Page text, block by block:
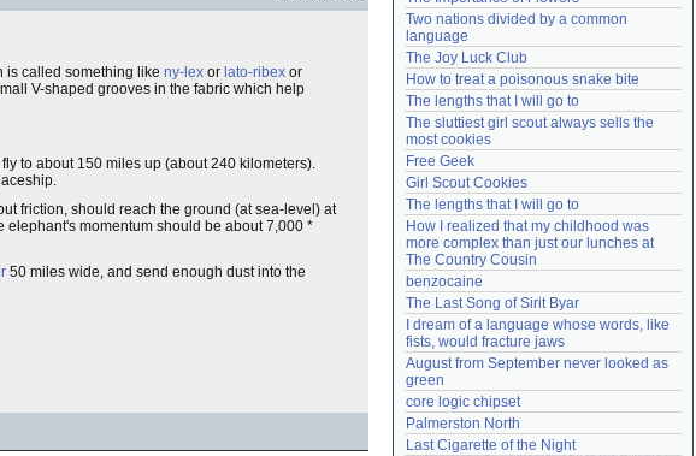
is called something like ny-lex or lato-ribex or
V-shaped grooves in the fabric which help
to about 150 miles up (about 240 kilometers).
friction, should reach the ground (at sea-level) at
elephant's momentum should be about 7,000 *
50 miles wide, and send enough dust into the
Lost password?
Create an account
Need help?accounthelp@everything2.com
Two nations divided by a common
language
The Joy Luck Club
How to treat a poisonous snake bite
The lengths that I will go to
The sluttiest girl scout always sells the
most cookies
Free Geek
Girl Scout Cookies
The lengths that I will go to
How I realized that my childhood was
more complex than just our lunches at
The Country Cousin
benzocaine
The Last Song of Sirit Byar
I dream of a language whose words, like
fists, would fracture jaws
August from September never looked as
green
core logic chipset
Palmerston North
Last Cigarette of the Night